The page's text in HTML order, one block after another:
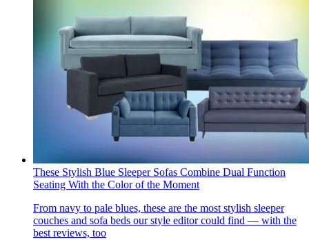
These Stylish Blue Sleeper Sofas Combine Dual Function
Seating With the Color of the Moment
From navy to pale blues, these are the most stylish sleeper
couches and sofa beds our style editor could find — with the
best reviews, too